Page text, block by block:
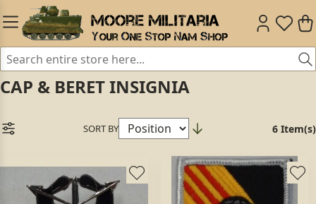
CAP & BERET INSIGNIA
SORT BY 6 Item(s)